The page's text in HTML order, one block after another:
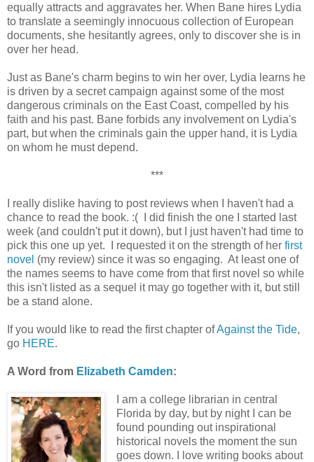
equally attracts and aggravates her. When Bane hires Lydia
to translate a seemingly innocuous collection of European
documents, she hesitantly agrees, only to discover she is in
over her head.
Just as Bane's charm begins to win her over, Lydia learns he
is driven by a secret campaign against some of the most
dangerous criminals on the East Coast, compelled by his
faith and his past. Bane forbids any involvement on Lydia's
part, but when the criminals gain the upper hand, it is Lydia
on whom he must depend.
***
I really dislike having to post reviews when I haven't had a
chance to read the book. :( I did finish the one I started last
week (and couldn't put it down), but I just haven't had time to
pick this one up yet. I requested it on the strength of her first
novel (my review) since it was so engaging. At least one of
the names seems to have come from that first novel so while
this isn't listed as a sequel it may go together with it, but still
be a stand alone.
If you would like to read the first chapter ofAgainst the Tide,
go HERE.
A Word from Elizabeth Camden:
I am a college librarian in central
Florida by day, but by night I can be
found pounding out inspirational
historical novels the moment the sun
goes down. I love writing books about